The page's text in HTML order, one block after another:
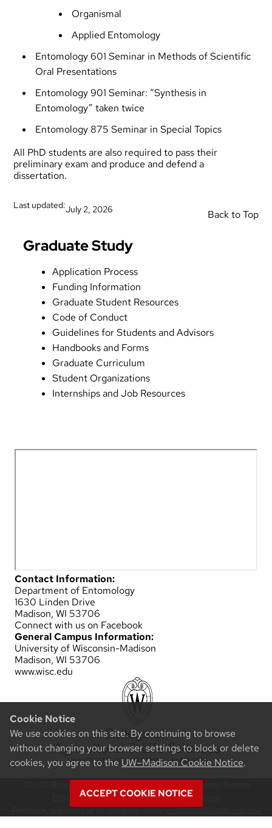
Cookie Notice
We use cookies on this site. By continuing to browse
without changing your browser settings to block or delete
cookies, you agree to the UW–Madison Cookie Notice.
ACCEPT COOKIE NOTICE
Organismal
Applied Entomology
Entomology 601 Seminar in Methods of Scientific
Oral Presentations
Entomology 901 Seminar: “Synthesis in
Entomology” taken twice
Entomology 875 Seminar in Special Topics
All PhD students are also required to pass their
preliminary exam and produce and defend a
dissertation.
Last updated:July 2, 2026 Back to Top
Graduate Study
Application Process
Funding Information
Graduate Student Resources
Code of Conduct
Guidelines for Students and Advisors
Handbooks and Forms
Graduate Curriculum
Student Organizations
Internships and Job Resources
Contact Information:
Department of Entomology
1630 Linden Drive
Madison, WI 53706
Connect with us on Facebook
General Campus Information:
University of Wisconsin-Madison
Madison, WI 53706
www.wisc.edu
©2026 Board of Regents of the University of Wisconsin System
Privacy Notice|Non-Discrimination Statement
Feedback, questions or accessibility issues:websupport@cals.wisc.edu